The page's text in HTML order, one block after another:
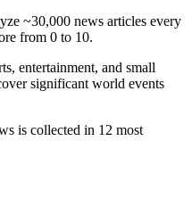
~30,000 news articles every
from 0 to 10.
entertainment, and small
significant world events
is collected in 12 most